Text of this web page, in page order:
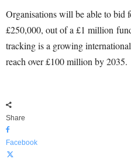
Organisations will be able to bid
£250,000, out of a £1 million
tracking is a growing
reach over £100 million by 2035.
Share
Facebook